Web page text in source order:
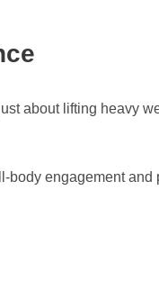
about lifting heavy
engagement and